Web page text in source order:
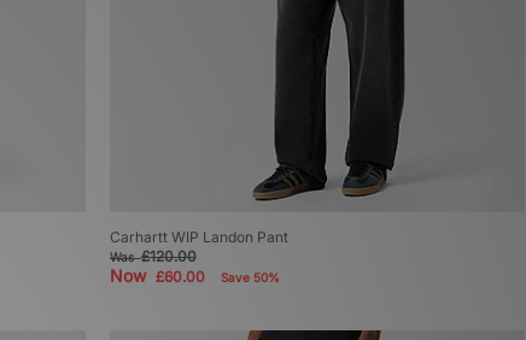
Carhartt WIP Landon Pant
Was£120.00
Now £60.00 Save 50%